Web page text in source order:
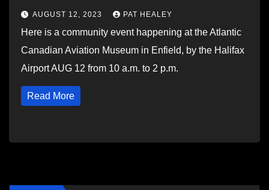
AUGUST 12, 2023 PAT HEALEY
Here is a community event happening at the Atlantic
Canadian Aviation Museum in Enfield, by the Halifax
Airport AUG 12 from 10 a.m. to 2 p.m.
Read More